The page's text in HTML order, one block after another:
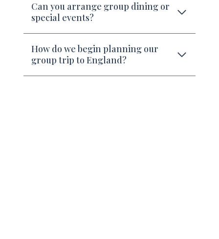
Can you arrange group dining or
special events?
How do we begin planning our
group trip to England?